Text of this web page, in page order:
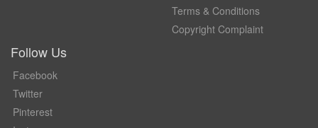
Terms & Conditions
Copyright Complaint
Follow Us
Facebook
Twitter
Pinterest